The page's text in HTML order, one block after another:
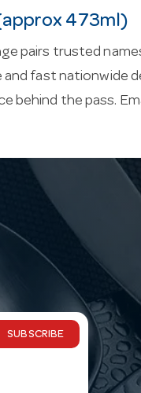
473ml)
pairs trusted
fast nationwide
behind the pass.
SUBSCRIBE